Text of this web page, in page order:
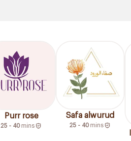
Purr rose
25 - 40 mins
Safa alwurud
25 - 40 mins